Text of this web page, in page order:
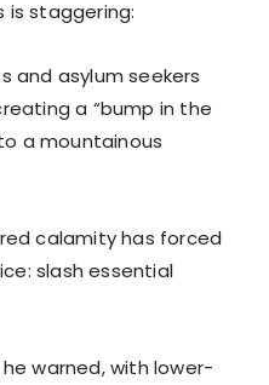
is staggering:
and asylum seekers
a “bump in the
a mountainous
calamity has forced
slash essential
he warned, with lower-